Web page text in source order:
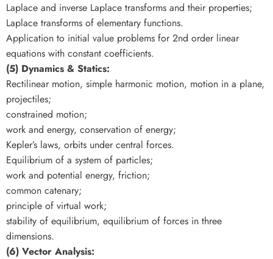
Laplace and inverse Laplace transforms and their properties;
Laplace transforms of elementary functions.
Application to initial value problems for 2nd order linear
equations with constant coefficients.
(5) Dynamics & Statics:
Rectilinear motion, simple harmonic motion, motion in a plane,
projectiles;
constrained motion;
work and energy, conservation of energy;
Kepler’s laws, orbits under central forces.
Equilibrium of a system of particles;
work and potential energy, friction;
common catenary;
principle of virtual work;
stability of equilibrium, equilibrium of forces in three
dimensions.
(6) Vector Analysis: